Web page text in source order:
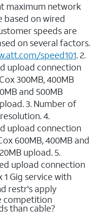
maximum network
based on wired
speeds are
on several factors.
speed101. 2.
upload connection
300MB, 400MB
and 500MB
3. Number of
4.
upload connection
600MB, 400MB and
upload. 5.
upload connection
Gig service with
restr's apply
competition
than cable?